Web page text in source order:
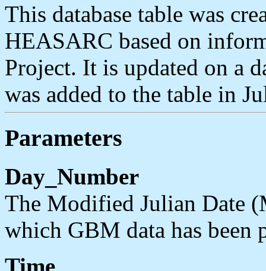
This database table was
HEASARC based on
Project. It is updated on a
was added to the table in
Parameters
Day_Number
The Modified Julian Date
which GBM data has been